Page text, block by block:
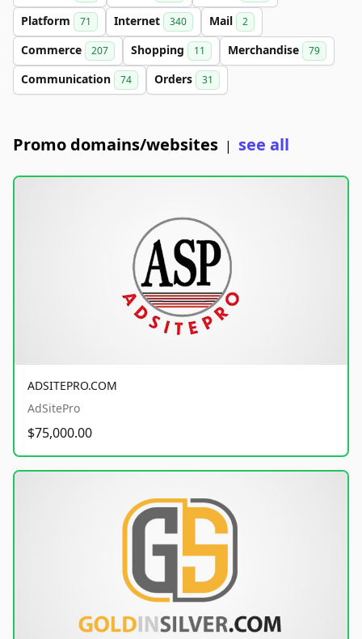
Platform 71 Internet 340 Mail 2
Commerce 207 Shopping 11 Merchandise 79
Communication 74 Orders 31
Promo domains/websites | see all
ADSITEPRO.COM
AdSitePro
$75,000.00